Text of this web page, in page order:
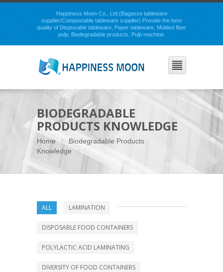
Happiness Moon Co., Ltd.(Bagasse tableware
supplier/Compostable tableware supplier) Provide the best
quality of Disposable tableware, Paper tableware, Molded fiber
pulp, Biodegradable products, Pulp machine.
BIODEGRADABLE
PRODUCTS KNOWLEDGE
Home
Biodegradable Products
Knowledge
ALL LAMINATION
DISPOSABLE FOOD CONTAINERS
POLYLACTIC ACID LAMINATING
DIVERSITY OF FOOD CONTAINERS